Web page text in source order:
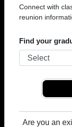
Connect with
reunion
Find your
Are you an
Mechelle Harris
Calhoun
→ Join 1378
→ There are